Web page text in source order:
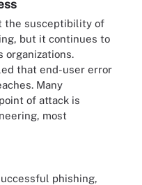
the susceptibility of
but it continues to
organizations.
that end-user error
Many
of attack is
most
phishing,